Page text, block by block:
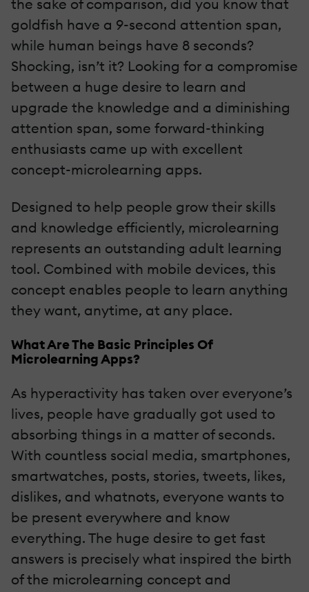
the sake of comparison, did you know that
goldfish have a 9-second attention span,
while human beings have 8 seconds?
Shocking, isn’t it? Looking for a compromise
between a huge desire to learn and
upgrade the knowledge and a diminishing
attention span, some forward-thinking
enthusiasts came up with excellent
concept-microlearning apps.
Designed to help people grow their skills
and knowledge efficiently, microlearning
represents an outstanding adult learning
tool. Combined with mobile devices, this
concept enables people to learn anything
they want, anytime, at any place.
What Are The Basic Principles Of
Microlearning Apps?
As hyperactivity has taken over everyone’s
lives, people have gradually got used to
absorbing things in a matter of seconds.
With countless social media, smartphones,
smartwatches, posts, stories, tweets, likes,
dislikes, and whatnots, everyone wants to
be present everywhere and know
everything. The huge desire to get fast
answers is precisely what inspired the birth
of the microlearning concept and